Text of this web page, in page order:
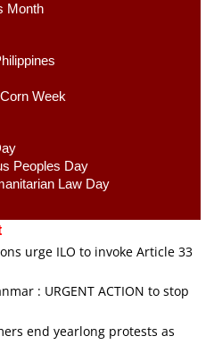
Month
Week
Peoples Day
Law Day
urge ILO to invoke Article 33
: URGENT ACTION to stop
end yearlong protests as